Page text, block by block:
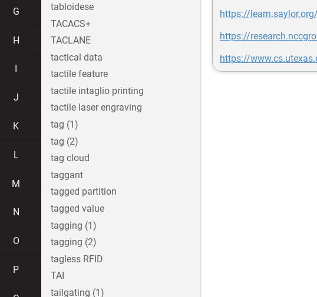
https://
https://
https://
G
H
J
K
L
M
N
O
P
tabloidese
TACACS+
TACLANE
tactical data
tactile feature
tactile intaglio printing
tactile laser engraving
tag (1)
tag (2)
tag cloud
taggant
tagged partition
tagged value
tagging (1)
tagging (2)
tagless RFID
TAI
tailgating (1)